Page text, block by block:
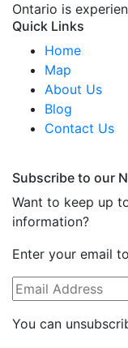
Ontario is
Quick Links
Home
Map
About Us
Blog
Contact Us
Subscribe to our
Want to keep up
information?
Enter your email
You can